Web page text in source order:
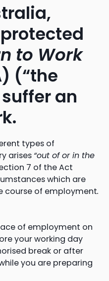
to Work
(“the
an
types of
arises “out of or in the
7 of the Act
which are
course of employment.
of employment on
your working day
break or after
you are preparing